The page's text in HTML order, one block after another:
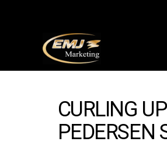
CURLING
PEDERSEN